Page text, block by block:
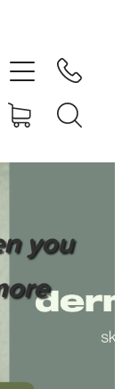
you